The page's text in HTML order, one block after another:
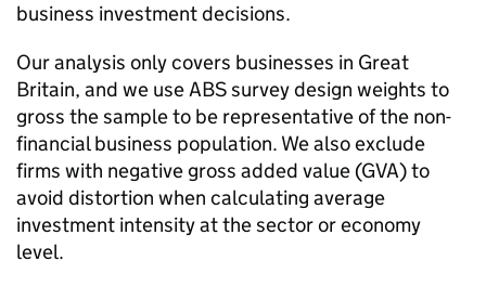
business investment decisions.
Our analysis only covers businesses in Great
Britain, and we useABSsurvey design weights to
gross the sample to be representative of the non-
financial business population. We also exclude
firms with negative gross added value (GVA) to
avoid distortion when calculating average
investment intensity at the sector or economy
level.